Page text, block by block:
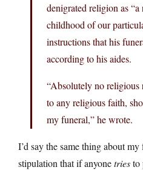
denigrated religion as
childhood of our
instructions that his
according to his aides.
“Absolutely no
to any religious faith,
my funeral,” he wrote.
I’d say the same thing about
stipulation that if anyonetriesto